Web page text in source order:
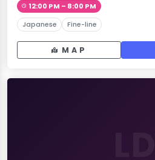
12:00 PM – 8:00 PM
Japanese Fine-line
MAP